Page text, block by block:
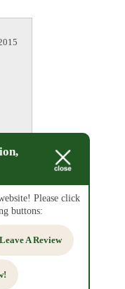
Please click
buttons:
Leave A Review